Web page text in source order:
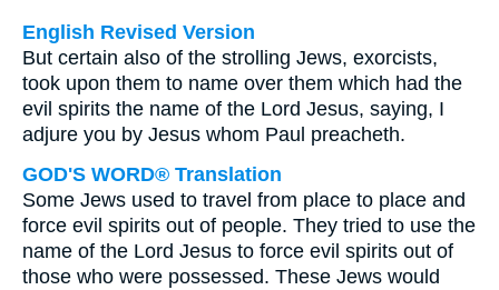
English Revised Version
But certain also of the strolling Jews, exorcists,
took upon them to name over them which had the
evil spirits the name of the Lord Jesus, saying, I
adjure you by Jesus whom Paul preacheth.
GOD'S WORD® Translation
Some Jews used to travel from place to place and
force evil spirits out of people. They tried to use the
name of the Lord Jesus to force evil spirits out of
those who were possessed. These Jews would